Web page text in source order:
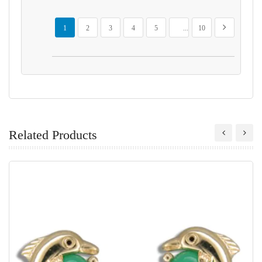
Page
You're currently reading page
1
Page
2
Page
3
Page
4
Page
5
...
Page
10
Page
Next
Related Products